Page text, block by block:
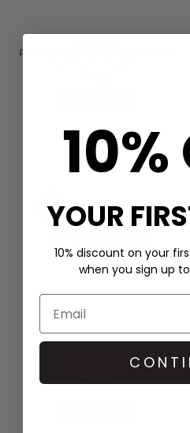
PASOMMER HEELED FLIP FLOP
BIBI LOU
PUMP WRINKLED PATENT
SLINGBACK - BLACK
£145.00
10%
YOUR
10% discount on your
when you sign up